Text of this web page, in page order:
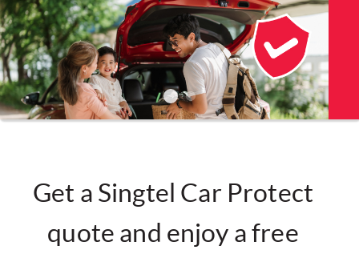
Get a Singtel Car Protect
quote and enjoy a free